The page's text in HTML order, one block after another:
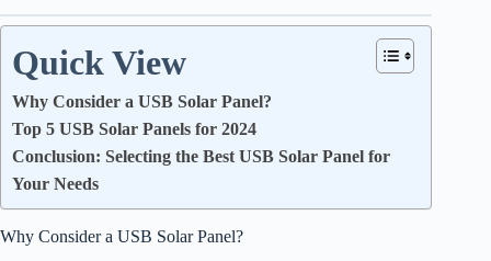
Quick View
Why Consider a USB Solar Panel?
Top 5 USB Solar Panels for 2024
Conclusion: Selecting the Best USB Solar Panel for
Your Needs
Why Consider a USB Solar Panel?